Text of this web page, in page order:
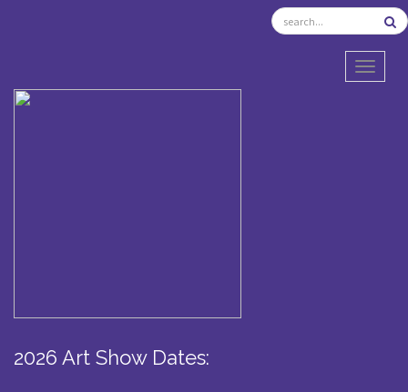
2026 Art Show Dates: